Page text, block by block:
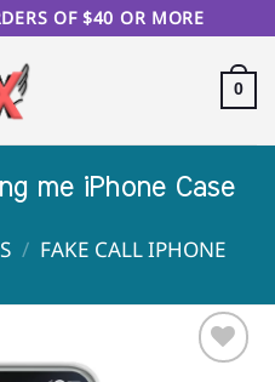
OF $40 OR MORE
0
me iPhone Case
/ FAKE CALL IPHONE